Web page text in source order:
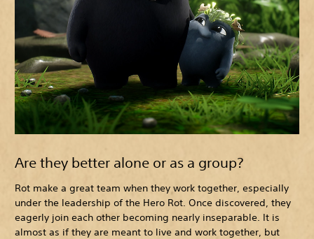
Are they better alone or as a group?
Rot make a great team when they work together, especially
under the leadership of the Hero Rot. Once discovered, they
eagerly join each other becoming nearly inseparable. It is
almost as if they are meant to live and work together, but